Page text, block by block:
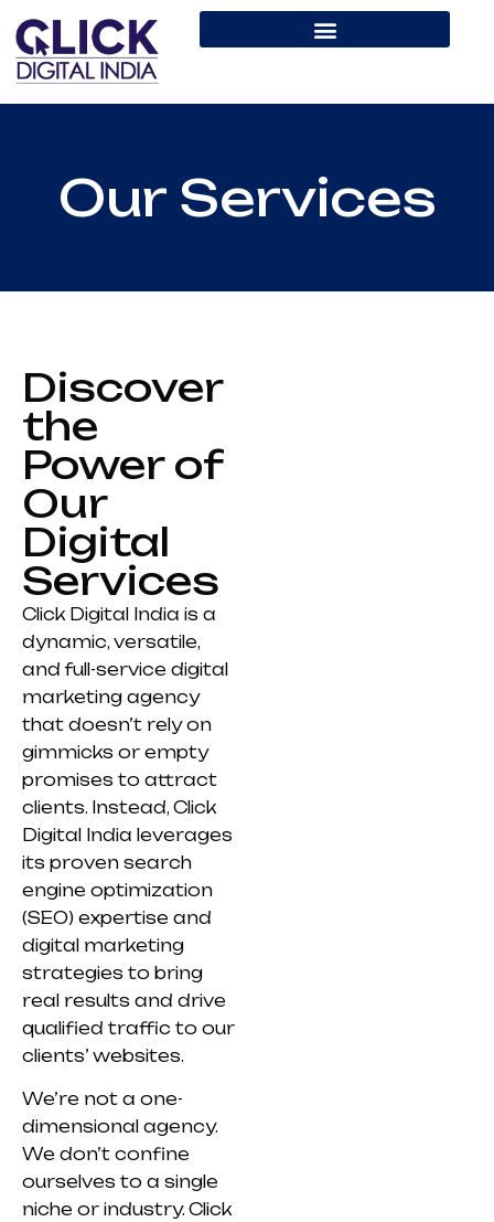
Our Services
Discover
the
Power of
Our
Digital
Services
Click Digital India is a
dynamic, versatile,
and full-service digital
marketing agency
that doesn’t rely on
gimmicks or empty
promises to attract
clients. Instead, Click
Digital India leverages
its proven search
engine optimization
(SEO) expertise and
digital marketing
strategies to bring
real results and drive
qualified traffic to our
clients’ websites.
We’re not a one-
dimensional agency.
We don’t confine
ourselves to a single
niche or industry. Click